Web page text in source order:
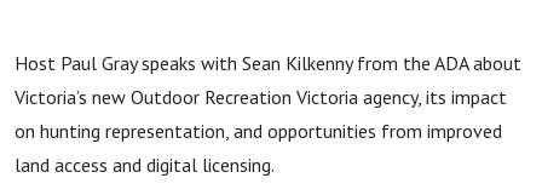
Host Paul Gray speaks with Sean Kilkenny from the ADA about
Victoria’s new Outdoor Recreation Victoria agency, its impact
on hunting representation, and opportunities from improved
land access and digital licensing.